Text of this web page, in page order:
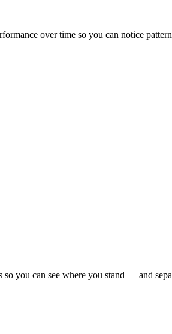
over time so you can notice
you can see where you stand — and